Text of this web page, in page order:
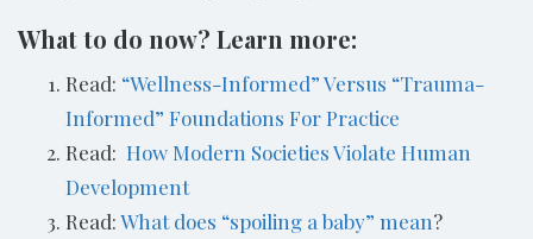
What to do now? Learn more:
Read: “Wellness-Informed” Versus “Trauma-
Informed” Foundations For Practice
Read: How Modern Societies Violate Human
Development
Read:What does “spoiling a baby” mean?